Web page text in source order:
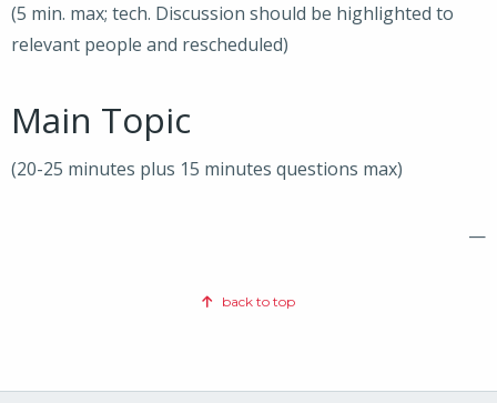
(5 min. max; tech. Discussion should be highlighted to
relevant people and rescheduled)
Main Topic
(20-25 minutes plus 15 minutes questions max)
—
back to top